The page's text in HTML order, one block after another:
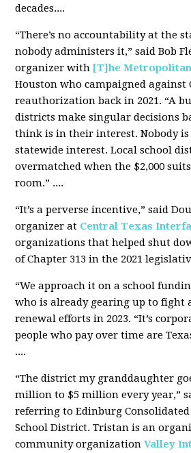
decades....
“There’s no accountability at the
nobody administers it,” said Bob
organizer with [T]he
Houston who campaigned against
reauthorization back in 2021. “A
districts make singular decisions
think is in their interest. Nobody
statewide interest. Local school
overmatched when the $2,000
room.” ....
“It’s a perverse incentive,” said
organizer at Central Texas
organizations that helped shut
of Chapter 313 in the 2021
“We approach it on a school
who is already gearing up to fight
renewal efforts in 2023. “It’s
people who pay over time are
....
“The district my granddaughter
million to $5 million every year,”
referring to Edinburg
School District. Tristan is an
community organization Valley